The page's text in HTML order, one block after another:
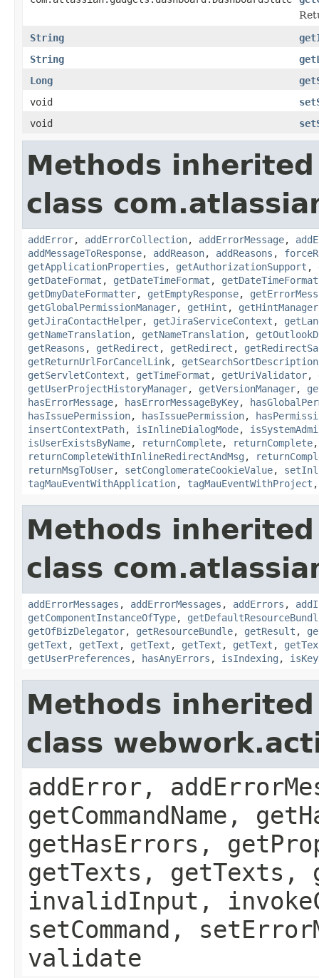
String
String
Long
void
void
Methods
class
addError, addErrorCollection, addErrorMessage,
addMessageToResponse, addReason, addReasons ,
getApplicationProperties , getAuthorizationSupport ,
getDateFormat , getDateTimeFormat ,
getDmyDateFormatter, getEmptyResponse,
getGlobalPermissionManager, getHint , getHintManager
getJiraContactHelper, getJiraServiceContext ,
getNameTranslation, getNameTranslation,
getReasons , getRedirect , getRedirect ,
getReturnUrlForCancelLink,
getServletContext , getTimeFormat , getUriValidator,
getUserProjectHistoryManager, getVersionManager,
hasErrorMessage, hasErrorMessageByKey,
hasIssuePermission, hasIssuePermission,
insertContextPath, isInlineDialogMode,
isUserExistsByName, returnComplete, returnComplete
returnCompleteWithInlineRedirectAndMsg ,
returnMsgToUser, setConglomerateCookieValue,
tagMauEventWithApplication, tagMauEventWithProject
Methods
class
addErrorMessages , addErrorMessages , addErrors ,
getComponentInstanceOfType,
getOfBizDelegator, getResourceBundle, getResult ,
getText , getText , getText , getText , getText ,
getUserPreferences , hasAnyErrors , isIndexing ,
Methods
class
addError,
getCommandName,
getHasErrors,
getTexts, getTexts,
invalidInput,
setCommand,
validate